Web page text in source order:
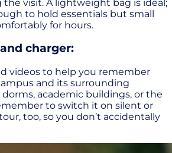
visit. A lightweight bag is ideal;
to hold essentials but small
for hours.
charger:
videos to help you remember
and its surrounding
academic buildings, or the
to switch it on silent or
too, so you don’t accidentally